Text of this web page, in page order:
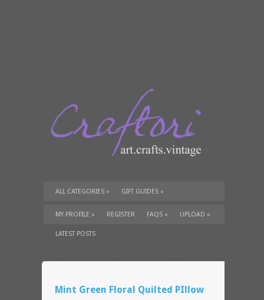
ALL CATEGORIES » GIFT GUIDES »
TUTORIALS» SUPPLIES»
MY PROFILE » REGISTER FAQS » UPLOAD »
LATEST POSTS
Mint Green Floral Quilted PIllow